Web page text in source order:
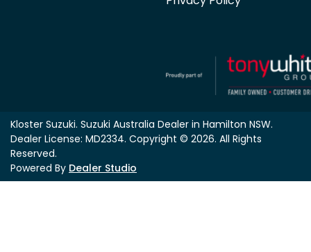
Kloster Suzuki. Suzuki Australia Dealer in Hamilton NSW.
Dealer License: MD2334. Copyright © 2026. All Rights
Reserved.
Powered By Dealer Studio